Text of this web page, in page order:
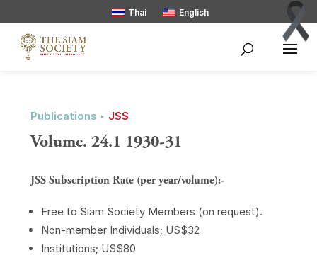
Thai English
Publications ‣ JSS
Volume. 24.1 1930-31
JSS Subscription Rate (per year/volume):-
Free to Siam Society Members (on request).
Non-member Individuals; US$32
Institutions; US$80